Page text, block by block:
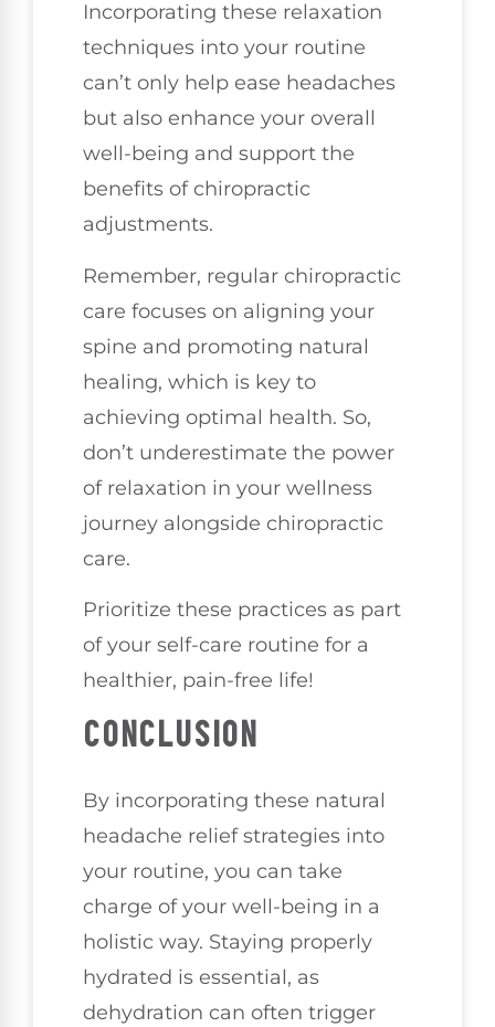
Incorporating these relaxation
techniques into your routine
can’t only help ease headaches
but also enhance your overall
well-being and support the
benefits of chiropractic
adjustments.
Remember, regular chiropractic
care focuses on aligning your
spine and promoting natural
healing, which is key to
achieving optimal health. So,
don’t underestimate the power
of relaxation in your wellness
journey alongside chiropractic
care.
Prioritize these practices as part
of your self-care routine for a
healthier, pain-free life!
CONCLUSION
By incorporating these natural
headache relief strategies into
your routine, you can take
charge of your well-being in a
holistic way. Staying properly
hydrated is essential, as
dehydration can often trigger